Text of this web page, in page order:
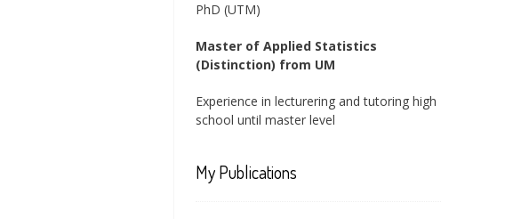
PhD (UTM)
Master of Applied Statistics
(Distinction) from UM
Experience in lecturering and tutoring high
school until master level
My Publications